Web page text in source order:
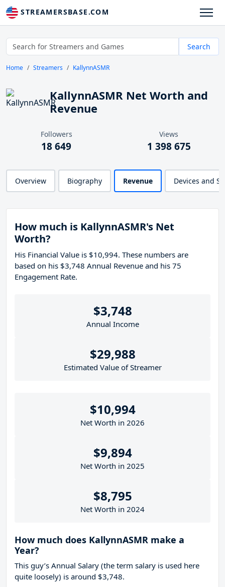
STREAMERSBASE.COM
Search
Home Streamers KallynnASMR
KallynnASMR Net Worth and
Revenue
Followers
18 649
Views
1 398 675
Overview Biography Revenue Devices and
How much is KallynnASMR's Net
Worth?
His Financial Value is $10,994. These numbers are
based on his $3,748 Annual Revenue and his 75
Engagement Rate.
$3,748
Annual Income
$29,988
Estimated Value of Streamer
$10,994
Net Worth in 2026
$9,894
Net Worth in 2025
$8,795
Net Worth in 2024
How much does KallynnASMR make a
Year?
This guy’s Annual Salary (the term salary is used here
quite loosely) is around $3,748.